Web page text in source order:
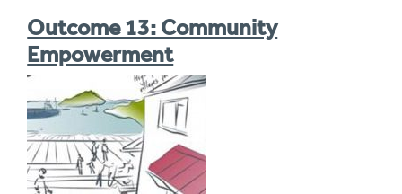
Outcome 13: Community
Empowerment